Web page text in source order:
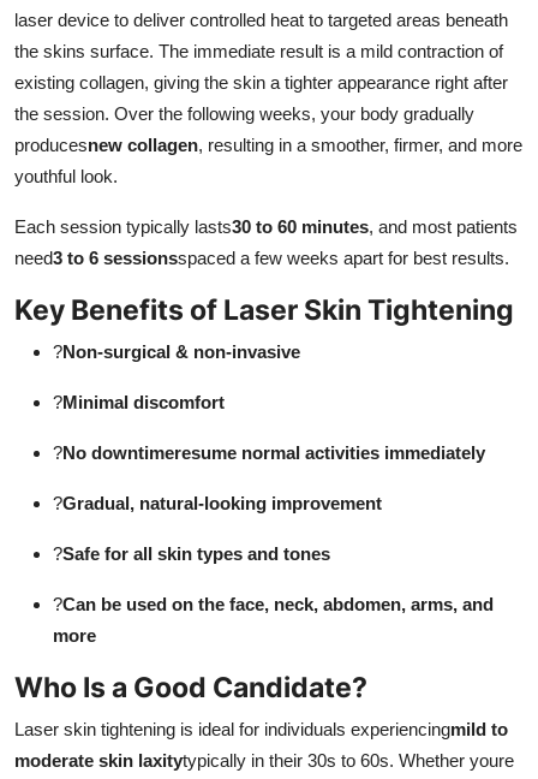
laser device to deliver controlled heat to targeted areas beneath
the skins surface. The immediate result is a mild contraction of
existing collagen, giving the skin a tighter appearance right after
the session. Over the following weeks, your body gradually
producesnew collagen, resulting in a smoother, firmer, and more
youthful look.
Each session typically lasts30 to 60 minutes, and most patients
need3 to 6 sessionsspaced a few weeks apart for best results.
Key Benefits of Laser Skin Tightening
?Non-surgical & non-invasive
?Minimal discomfort
?No downtimeresume normal activities immediately
?Gradual, natural-looking improvement
?Safe for all skin types and tones
?Can be used on the face, neck, abdomen, arms, and
more
Who Is a Good Candidate?
Laser skin tightening is ideal for individuals experiencingmild to
moderate skin laxitytypically in their 30s to 60s. Whether youre